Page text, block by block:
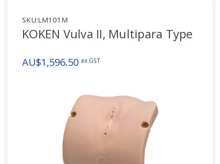
SKU:LM101M
KOKEN Vulva II, Multipara Type
AU$1,596.50 ex GST